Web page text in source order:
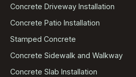
Concrete Driveway Installation
Concrete Patio Installation
Stamped Concrete
Concrete Sidewalk and Walkway
Concrete Slab Installation